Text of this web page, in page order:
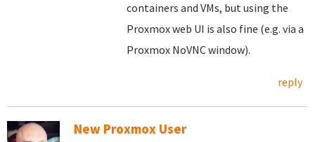
containers and VMs, but using the
Proxmox web UI is also fine (e.g. via a
Proxmox NoVNC window).
reply
New Proxmox User